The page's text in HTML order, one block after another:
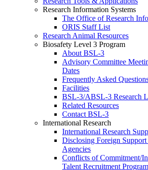
Research Information Systems
The Office of Research
ORIS Staff List
Research Animal Resources
Biosafety Level 3 Program
About BSL-3
Advisory Committee
Dates
Frequently Asked
Facilities
BSL-3/ABSL-3 Research
Related Resources
Contact BSL-3
International Research
International Research
Disclosing Foreign Support
Agencies
Conflicts of Commitment/
Talent Recruitment